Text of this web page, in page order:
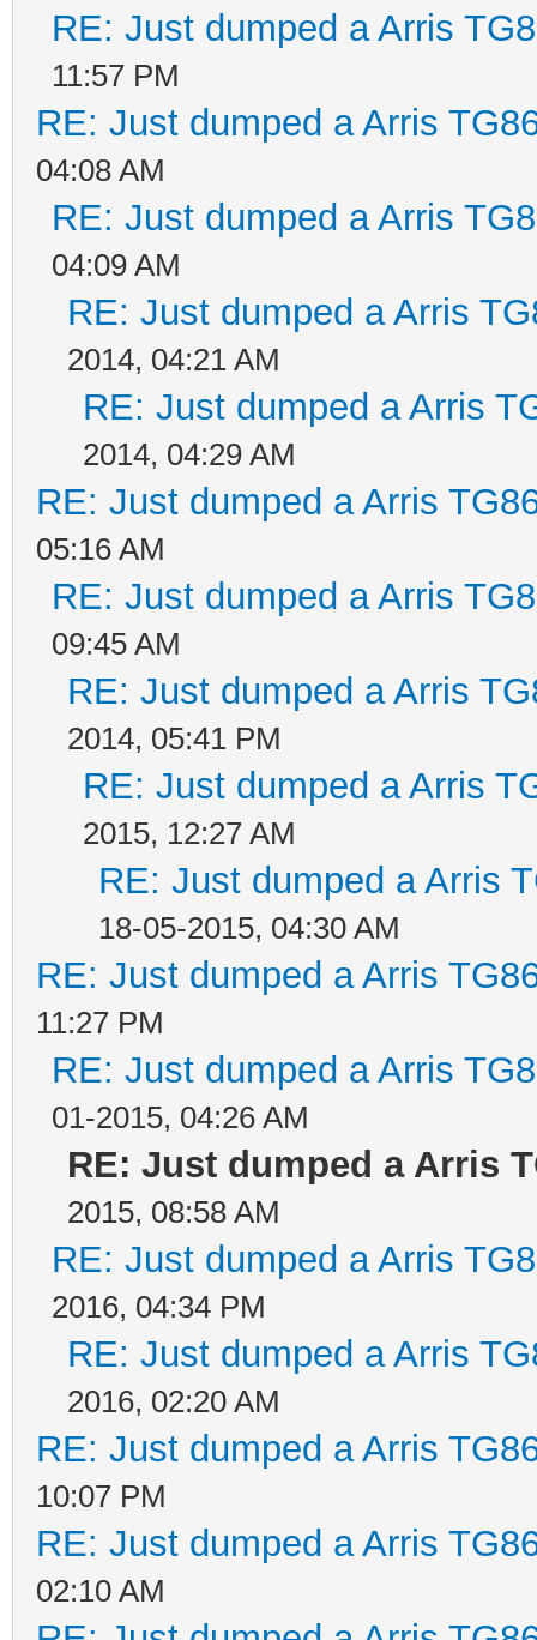
RE: Just dumped a Arris
11:57 PM
RE: Just dumped a Arris
04:08 AM
RE: Just dumped a Arris
04:09 AM
RE: Just dumped a Arris
2014, 04:21 AM
RE: Just dumped a Arris
2014, 04:29 AM
RE: Just dumped a Arris
05:16 AM
RE: Just dumped a Arris
09:45 AM
RE: Just dumped a Arris
2014, 05:41 PM
RE: Just dumped a Arris
2015, 12:27 AM
RE: Just dumped a Arris
18-05-2015, 04:30 AM
RE: Just dumped a Arris
11:27 PM
RE: Just dumped a Arris
01-2015, 04:26 AM
RE: Just dumped a Arris
2015, 08:58 AM
RE: Just dumped a Arris
2016, 04:34 PM
RE: Just dumped a Arris
2016, 02:20 AM
RE: Just dumped a Arris
10:07 PM
RE: Just dumped a Arris
02:10 AM